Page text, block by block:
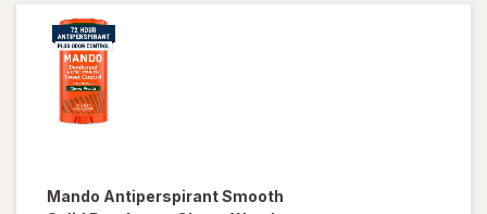
Mando Antiperspirant Smooth